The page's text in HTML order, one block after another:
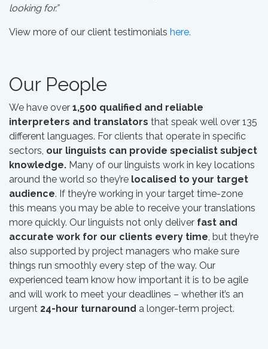
looking for.”
View more of our client testimonials here.
Our People
We have over 1,500 qualified and reliable
interpreters and translators that speak well over 135
different languages. For clients that operate in specific
sectors, our linguists can provide specialist subject
knowledge. Many of our linguists work in key locations
around the world so they’re localised to your target
audience. If they’re working in your target time-zone
this means you may be able to receive your translations
more quickly. Our linguists not only deliver fast and
accurate work for our clients every time, but they’re
also supported by project managers who make sure
things run smoothly every step of the way. Our
experienced team know how important it is to be agile
and will work to meet your deadlines – whether it’s an
urgent 24-hour turnaround a longer-term project.